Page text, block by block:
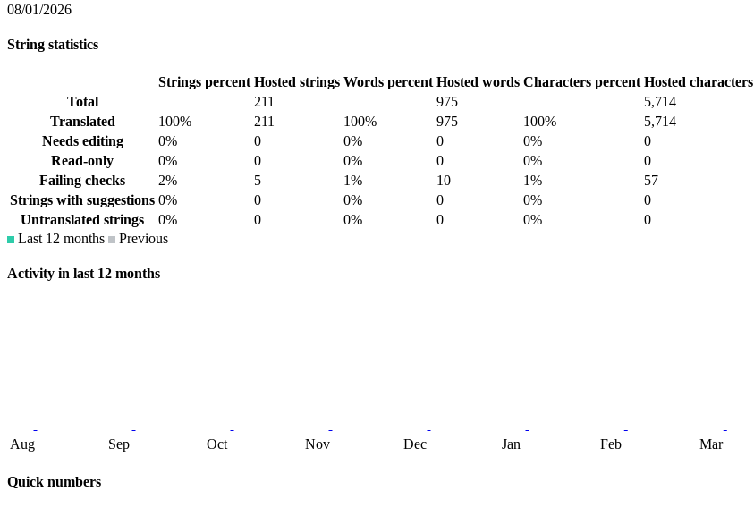
08/01/2026
String statistics
Strings percent Hosted strings Words percent Hosted words Characters percent Hosted characters
Total
211 975
5,714
Translated
100% 211 100% 975 100%
5,714
Needs editing
0% 0 0% 0 0%
0
Read-only
0% 0 0% 0 0%
0
Failing checks
2% 5 1% 10 1%
57
Strings with suggestions 0% 0 0% 0 0%
0
Untranslated strings
0% 0 0% 0 0%
0
Last 12 months
Previous
Activity in last 12 months
Aug Sep Oct Nov Dec Jan Feb Mar
Quick numbers